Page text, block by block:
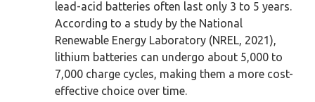
lead-acid batteries often last only 3 to 5 years.
According to a study by the National
Renewable Energy Laboratory (NREL, 2021),
lithium batteries can undergo about 5,000 to
7,000 charge cycles, making them a more cost-
effective choice over time.